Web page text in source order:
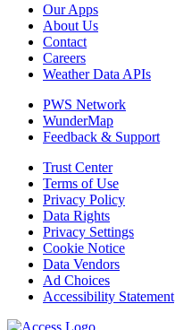
Our Apps
About Us
Contact
Careers
Weather Data APIs
PWS Network
WunderMap
Feedback & Support
Trust Center
Terms of Use
Privacy Policy
Data Rights
Privacy Settings
Cookie Notice
Data Vendors
Ad Choices
Accessibility Statement